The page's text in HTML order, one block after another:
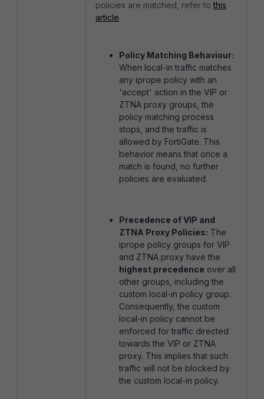
policies are matched, refer tothis
article.
Policy Matching Behaviour:
When local-in traffic matches
any iprope policy with an
'accept' action in the VIP or
ZTNA proxy groups, the
policy matching process
stops, and the traffic is
allowed by FortiGate. This
behavior means that once a
match is found, no further
policies are evaluated.
Precedence of VIP and
ZTNA Proxy Policies: The
iprope policy groups for VIP
and ZTNA proxy have the
highest precedence over all
other groups, including the
custom local-in policy group.
Consequently, the custom
local-in policy cannot be
enforced for traffic directed
towards the VIP or ZTNA
proxy. This implies that such
traffic will not be blocked by
the custom local-in policy.